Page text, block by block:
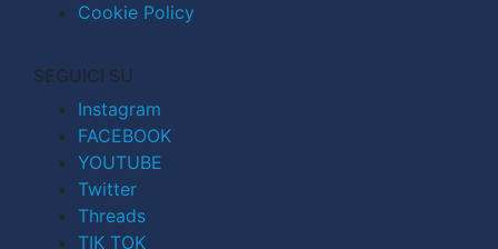
Cookie Policy
SEGUICI SU
Instagram
FACEBOOK
YOUTUBE
Twitter
Threads
TIK TOK